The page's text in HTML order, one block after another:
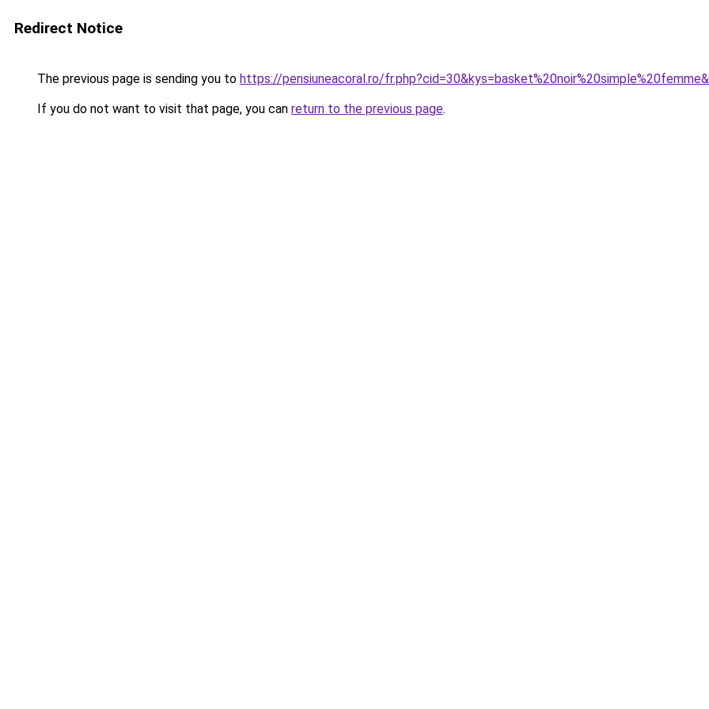
Redirect Notice
The previous page is sending you to https://pensiuneacoral.ro/
If you do not want to visit that page, you can return to the previous page.